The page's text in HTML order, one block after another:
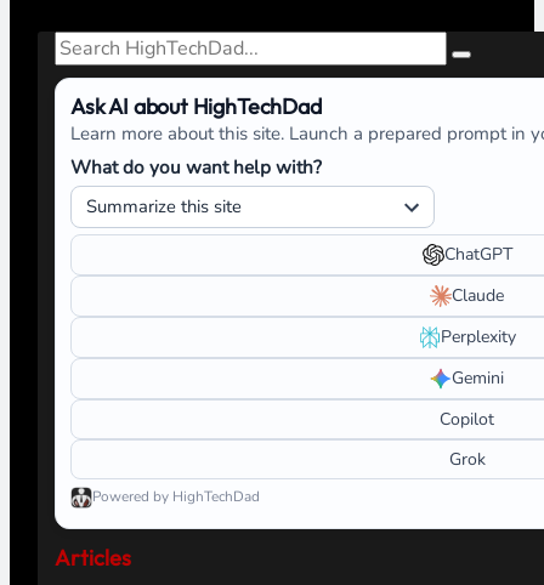
Search
Ask AI about HighTechDad
Learn more about this site. Launch a prepared prompt in
What do you want help with?
ChatGPT
Claude
Perplexity
Gemini
Copilot
Grok
Powered by HighTechDad
Articles